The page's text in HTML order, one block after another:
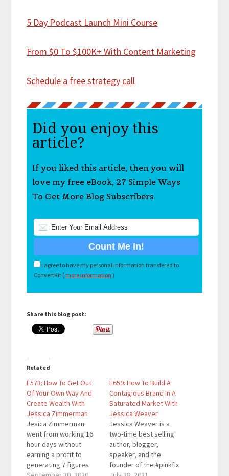
5 Day Podcast Launch Mini Course
From $0 To $100K+ With Content Marketing
Schedule a free strategy call
Did you enjoy this
article?
If you liked this article, then you will
love my free eBook, 27 Simple Ways
To Get More Blog Subscribers.
I agree to have my personal information transfered to
ConvertKit ( more information )
Share this blog post:
Related
E573: How To Get Out
Of Your Own Way And
Create Wealth With
Jessica Zimmerman
Jesica Zimmerman
went from working 16
hour days without
earning a profit to
generating 7 figures
E659: How To Build A
Contagious Brand In A
Saturated Market With
Jessica Weaver
Jessica Weaver is a
two-time best selling
author, blogger,
speaker, and the
founder of the #pinkfix